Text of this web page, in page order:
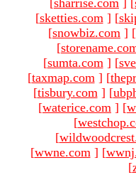
[sketties.com ] [
[snowbiz.com ] [
[
[sumta.com ] [
[taxmap.com ] [
[tisbury.com ] [
[waterice.com ] [
[
[
[wwne.com ] [
[